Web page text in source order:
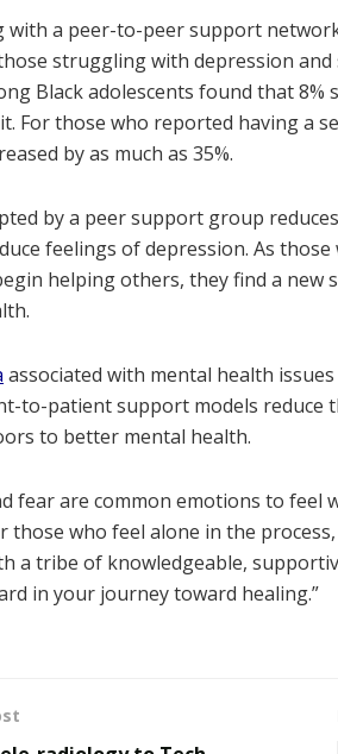
with a peer-to-peer support
struggling with depression and
Black adolescents found that 8%
For those who reported having a
by as much as 35%.
by a peer support group
feelings of depression. As
helping others, they find a
associated with mental health
to-patient support models reduce
to better mental health.
fear are common emotions to feel
those who feel alone in the
a tribe of knowledgeable,
in your journey toward healing.”